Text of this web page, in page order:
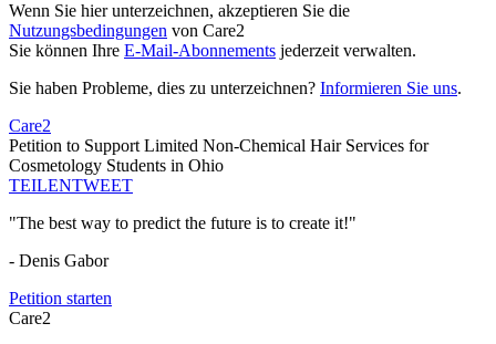
Wenn Sie hier unterzeichnen, akzeptieren Sie die
Nutzungsbedingungen von Care2
Sie können Ihre E-Mail-Abonnements jederzeit verwalten.
Sie haben Probleme, dies zu unterzeichnen? Informieren Sie uns.
Care2
Petition to Support Limited Non-Chemical Hair Services for
Cosmetology Students in Ohio
TEILENTWEET
"The best way to predict the future is to create it!"
- Denis Gabor
Petition starten
Care2